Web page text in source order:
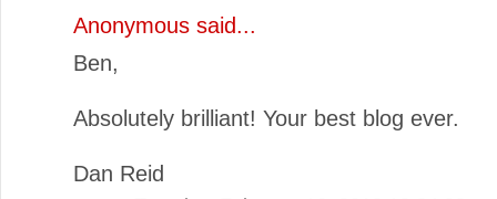
Anonymous said...
Ben,
Absolutely brilliant! Your best blog ever.
Dan Reid